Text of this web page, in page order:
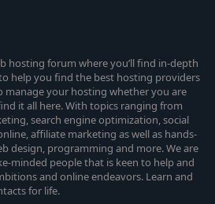
hosting forum where you’ll find in-depth
help you find the best hosting providers
manage your hosting whether you are
it all here. With topics ranging from
search engine optimization, social
affiliate marketing as well as hands-
design, programming and more. We are
minded people that is keen to help and
and online endeavors. Learn and
for life.